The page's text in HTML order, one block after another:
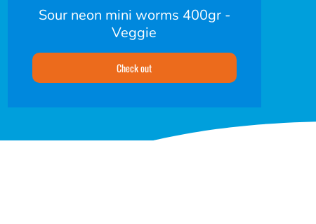
Sour neon mini worms 400gr -
Veggie
Check out